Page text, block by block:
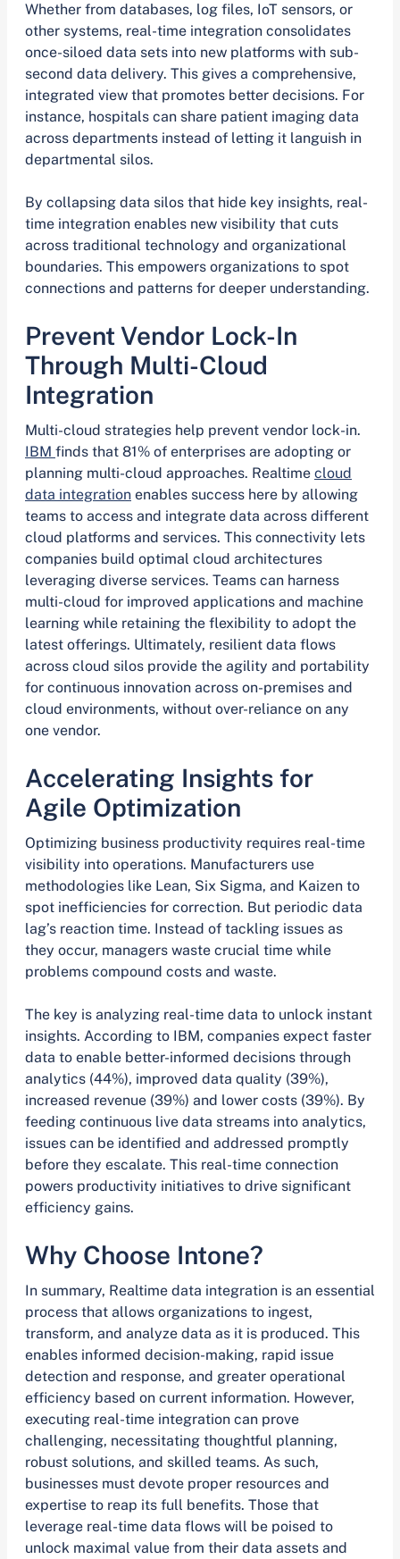
Whether from databases, log files, IoT sensors, or
other systems, real-time integration consolidates
once-siloed data sets into new platforms with sub-
second data delivery. This gives a comprehensive,
integrated view that promotes better decisions. For
instance, hospitals can share patient imaging data
across departments instead of letting it languish in
departmental silos.
By collapsing data silos that hide key insights, real-
time integration enables new visibility that cuts
across traditional technology and organizational
boundaries. This empowers organizations to spot
connections and patterns for deeper understanding.
Prevent Vendor Lock-In
Through Multi-Cloud
Integration
Multi-cloud strategies help prevent vendor lock-in.
IBM finds that 81% of enterprises are adopting or
planning multi-cloud approaches. Realtime cloud
data integration enables success here by allowing
teams to access and integrate data across different
cloud platforms and services. This connectivity lets
companies build optimal cloud architectures
leveraging diverse services. Teams can harness
multi-cloud for improved applications and machine
learning while retaining the flexibility to adopt the
latest offerings. Ultimately, resilient data flows
across cloud silos provide the agility and portability
for continuous innovation across on-premises and
cloud environments, without over-reliance on any
one vendor.
Accelerating Insights for
Agile Optimization
Optimizing business productivity requires real-time
visibility into operations. Manufacturers use
methodologies like Lean, Six Sigma, and Kaizen to
spot inefficiencies for correction. But periodic data
lag’s reaction time. Instead of tackling issues as
they occur, managers waste crucial time while
problems compound costs and waste.
The key is analyzing real-time data to unlock instant
insights. According to IBM, companies expect faster
data to enable better-informed decisions through
analytics (44%), improved data quality (39%),
increased revenue (39%) and lower costs (39%). By
feeding continuous live data streams into analytics,
issues can be identified and addressed promptly
before they escalate. This real-time connection
powers productivity initiatives to drive significant
efficiency gains.
Why Choose Intone?
In summary, Realtime data integration is an essential
process that allows organizations to ingest,
transform, and analyze data as it is produced. This
enables informed decision-making, rapid issue
detection and response, and greater operational
efficiency based on current information. However,
executing real-time integration can prove
challenging, necessitating thoughtful planning,
robust solutions, and skilled teams. As such,
businesses must devote proper resources and
expertise to reap its full benefits. Those that
leverage real-time data flows will be poised to
unlock maximal value from their data assets and